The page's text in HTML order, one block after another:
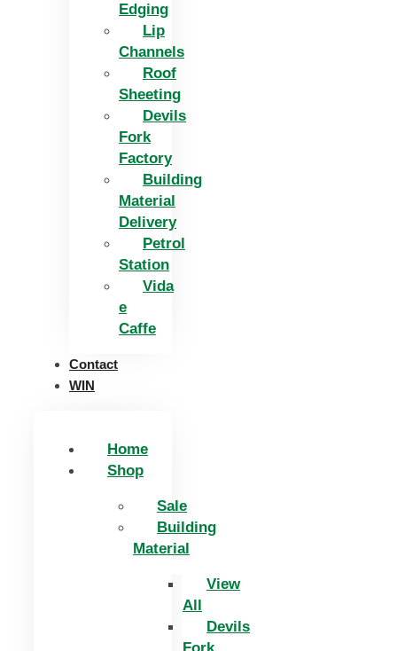
Edging​
Lip
Channels
Roof
Sheeting
Devils
Fork
Factory
Building
Material
Delivery
Petrol
Station
Vida
e
Caffe
Contact
WIN
Home
Shop
Sale
Building
Material
View
All
Devils